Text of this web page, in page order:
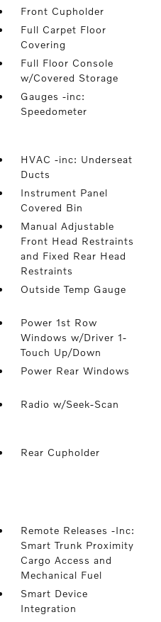
Front Cupholder
Full Carpet Floor
Covering
Full Floor Console
w/Covered Storage
Gauges -inc:
Speedometer
HVAC -inc: Underseat
Ducts
Instrument Panel
Covered Bin
Manual Adjustable
Front Head Restraints
and Fixed Rear Head
Restraints
Outside Temp Gauge
Power 1st Row
Windows w/Driver 1-
Touch Up/Down
Power Rear Windows
Radio w/Seek-Scan
Rear Cupholder
Remote Releases -Inc:
Smart Trunk Proximity
Cargo Access and
Mechanical Fuel
Smart Device
Integration